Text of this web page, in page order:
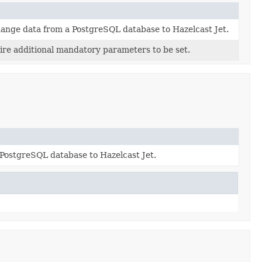
data from a PostgreSQL database to Hazelcast Jet.
additional mandatory parameters to be set.
database to Hazelcast Jet.